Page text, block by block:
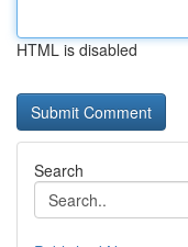
HTML is disabled
Search